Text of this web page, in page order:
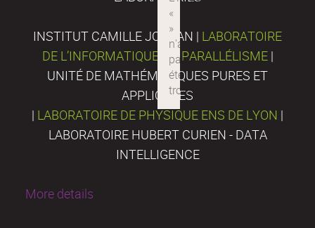
INSTITUT CAMILLE JORDAN | LABORATOIRE
DE L’INFORMATIQUE DU PARALLÉLISME |
UNITÉ DE MATHÉMATIQUES PURES ET
APPLIQUÉES
| LABORATOIRE DE PHYSIQUE ENS DE LYON |
LABORATOIRE HUBERT CURIEN - DATA
INTELLIGENCE
More details